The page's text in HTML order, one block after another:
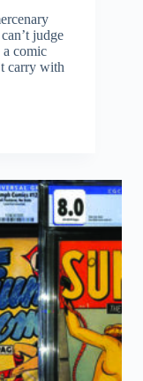
judge
a comic
carry with